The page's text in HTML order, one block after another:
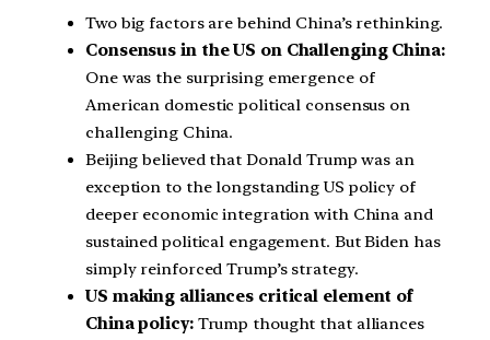
Two big factors are behind China’s rethinking.
Consensus in the US on Challenging China:
One was the surprising emergence of
American domestic political consensus on
challenging China.
Beijing believed that Donald Trump was an
exception to the longstanding US policy of
deeper economic integration with China and
sustained political engagement. But Biden has
simply reinforced Trump’s strategy.
US making alliances critical element of
China policy:Trump thought that alliances